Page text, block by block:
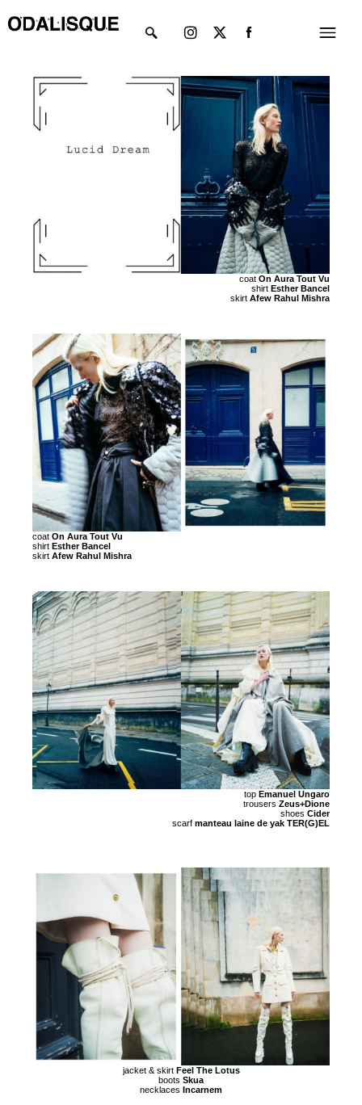
to
Menu
twitter
coat On Aura Tout Vu
shirt Esther Bancel
skirt Afew Rahul Mishra
coat On Aura Tout Vu
shirt Esther Bancel
skirt Afew Rahul Mishra
top Emanuel Ungaro
trousers Zeus+Dione
shoes Cider
scarf manteau laine de yak TER(G)EL
jacket & skirt Feel The Lotus
boots Skua
necklaces Incarnem